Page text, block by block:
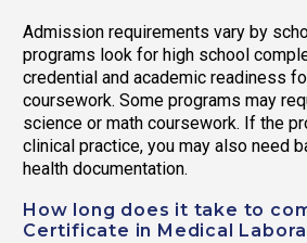
Admission requirements vary by
programs look for high school
credential and academic readiness
coursework. Some programs may
science or math coursework. If the
clinical practice, you may also need
health documentation.
How long does it take to
Certificate in Medical